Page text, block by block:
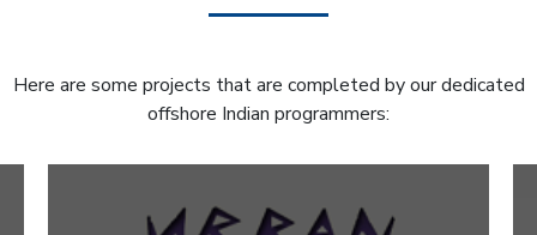
Here are some projects that are completed by our dedicated
offshore Indian programmers: